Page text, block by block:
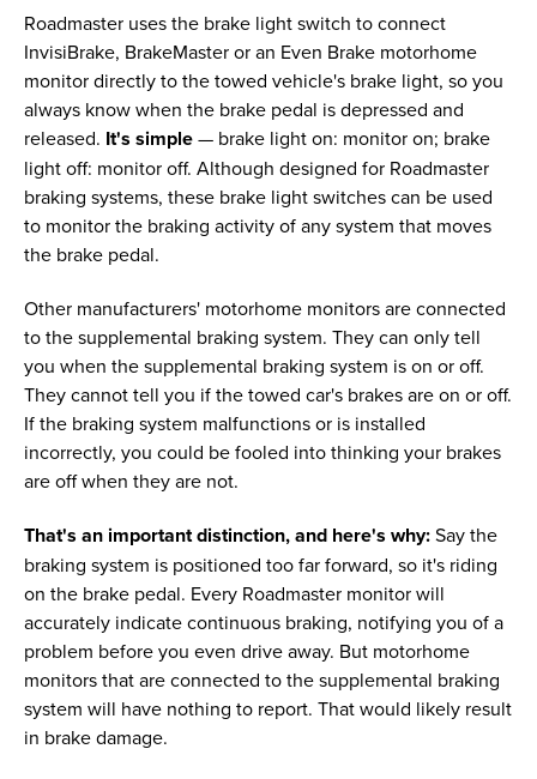
Roadmaster uses the brake light switch to connect
InvisiBrake, BrakeMaster or an Even Brake motorhome
monitor directly to the towed vehicle's brake light, so you
always know when the brake pedal is depressed and
released. It's simple— brake light on: monitor on; brake
light off: monitor off. Although designed for Roadmaster
braking systems, these brake light switches can be used
to monitor the braking activity of any system that moves
the brake pedal.
Other manufacturers' motorhome monitors are connected
to the supplemental braking system. They can only tell
you when the supplemental braking system is on or off.
They cannot tell you if the towed car's brakes are on or off.
If the braking system malfunctions or is installed
incorrectly, you could be fooled into thinking your brakes
are off when they are not.
That's an important distinction, and here's why:Say the
braking system is positioned too far forward, so it's riding
on the brake pedal. Every Roadmaster monitor will
accurately indicate continuous braking, notifying you of a
problem before you even drive away. But motorhome
monitors that are connected to the supplemental braking
system will have nothing to report. That would likely result
in brake damage.